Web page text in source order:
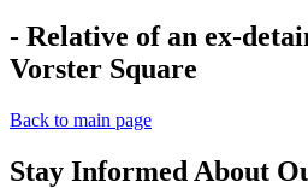
- Relative of an ex-
Vorster Square
Back to main page
Stay Informed About